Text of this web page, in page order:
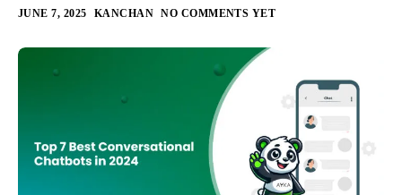
JUNE 7, 2025 KANCHAN NO COMMENTS YET